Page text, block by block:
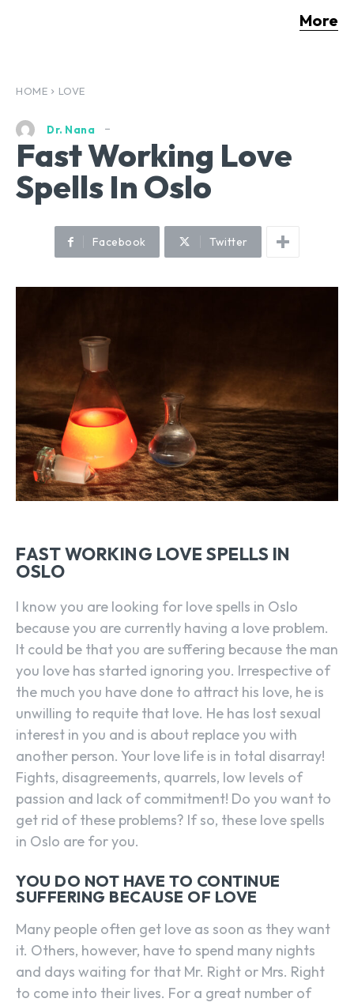
More
HOME LOVE
Dr. Nana
Fast Working Love
Spells In Oslo
Facebook Twitter
FAST WORKING LOVE SPELLS IN
OSLO
I know you are looking for love spells in Oslo
because you are currently having a love problem.
It could be that you are suffering because the man
you love has started ignoring you. Irrespective of
the much you have done to attract his love, he is
unwilling to requite that love. He has lost sexual
interest in you and is about replace you with
another person. Your love life is in total disarray!
Fights, disagreements, quarrels, low levels of
passion and lack of commitment! Do you want to
get rid of these problems? If so, these love spells
in Oslo are for you.
YOU DO NOT HAVE TO CONTINUE
SUFFERING BECAUSE OF LOVE
Many people often get love as soon as they want
it. Others, however, have to spend many nights
and days waiting for that Mr. Right or Mrs. Right
to come into their lives. For a great number of